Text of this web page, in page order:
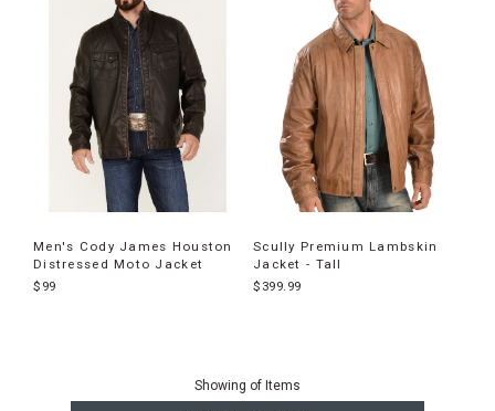
Men's Cody James Houston
Distressed Moto Jacket
$99
Scully Premium Lambskin
Jacket - Tall
$399.99
Showing of Items